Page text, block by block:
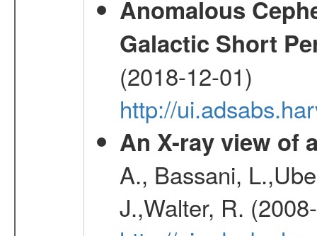
Anomalous
Galactic Short
(2018-12-01)
http://
An X-ray view of
A., Bassani,
J.,Walter, R.